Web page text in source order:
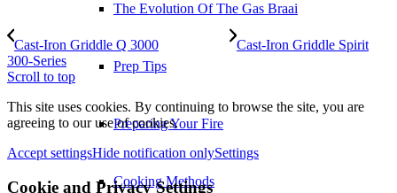
The Evolution Of The Gas Braai
Prep Tips
Preparing Your Fire
Cooking Methods
Cast-Iron Griddle Q 3000
Cast-Iron Griddle Spirit
300-Series
Scroll to top
This site uses cookies. By continuing to browse the site, you are
agreeing to our use of cookies.
Accept settingsHide notification onlySettings
Cookie and Privacy Settings